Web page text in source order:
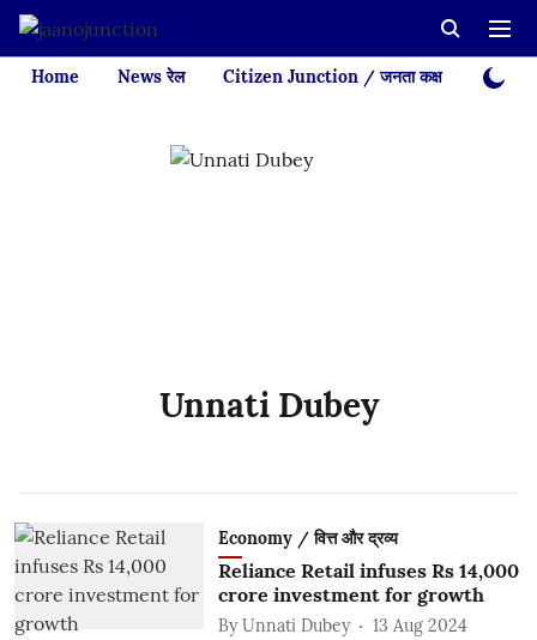
Home News रेल Citizen Junction / जनता कक्ष Videos
Unnati Dubey
Economy / वित्त और द्रव्य
Reliance Retail infuses Rs 14,000
crore investment for growth
By Unnati Dubey
13 Aug 2024